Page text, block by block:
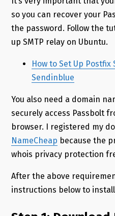
so you can recover your
the password. Follow the
up SMTP relay on Ubuntu.
How to Set Up Postfix
Sendinblue
You also need a domain
securely access Passbolt
browser. I registered my
NameCheap because the
whois privacy protection
After the above
instructions below to